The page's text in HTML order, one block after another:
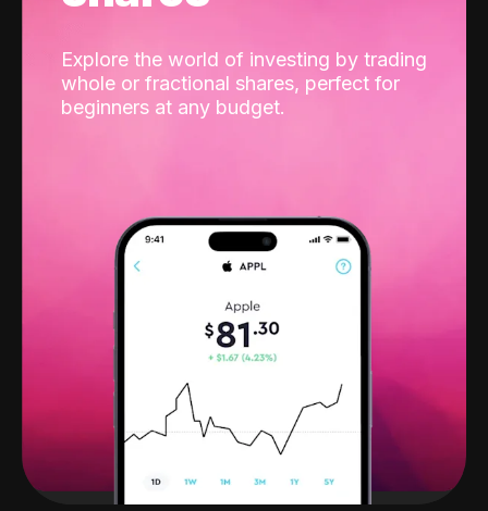
Explore the world of investing by trading
whole or fractional shares, perfect for
beginners at any budget.